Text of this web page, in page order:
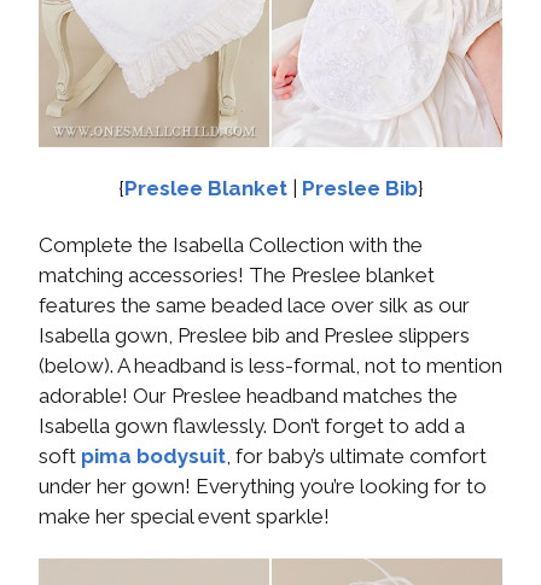
{Preslee Blanket Preslee Bib}
Complete the Isabella Collection with the
matching accessories! The Preslee blanket
features the same beaded lace over silk as our
Isabella gown, Preslee bib and Preslee slippers
(below). A headband is less-formal, not to mention
adorable! Our Preslee headband matches the
Isabella gown flawlessly. Don’t forget to add a
soft pima bodysuit, for baby’s ultimate comfort
under her gown! Everything you’re looking for to
make her special event sparkle!